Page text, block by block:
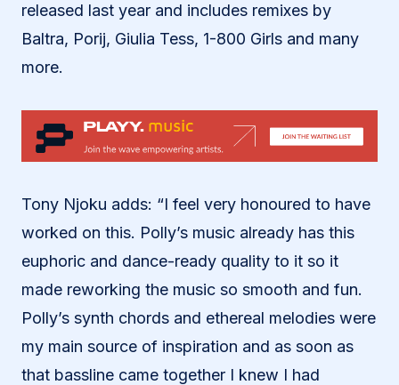
released last year and includes remixes by
Baltra, Porij, Giulia Tess, 1-800 Girls and many
more.
Tony Njoku adds: “I feel very honoured to have
worked on this. Polly’s music already has this
euphoric and dance-ready quality to it so it
made reworking the music so smooth and fun.
Polly’s synth chords and ethereal melodies were
my main source of inspiration and as soon as
that bassline came together I knew I had